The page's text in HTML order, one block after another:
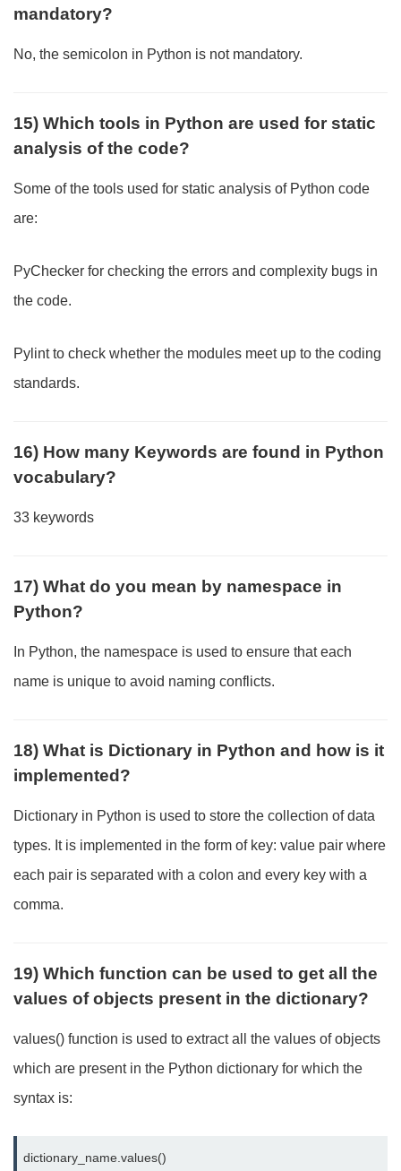
mandatory?
No, the semicolon in Python is not mandatory.
15) Which tools in Python are used for static
analysis of the code?
Some of the tools used for static analysis of Python code
are:
PyChecker for checking the errors and complexity bugs in
the code.
Pylint to check whether the modules meet up to the coding
standards.
16) How many Keywords are found in Python
vocabulary?
33 keywords
17) What do you mean by namespace in
Python?
In Python, the namespace is used to ensure that each
name is unique to avoid naming conflicts.
18) What is Dictionary in Python and how is it
implemented?
Dictionary in Python is used to store the collection of data
types. It is implemented in the form of key: value pair where
each pair is separated with a colon and every key with a
comma.
19) Which function can be used to get all the
values of objects present in the dictionary?
values() function is used to extract all the values of objects
which are present in the Python dictionary for which the
syntax is:
dictionary_name.values()